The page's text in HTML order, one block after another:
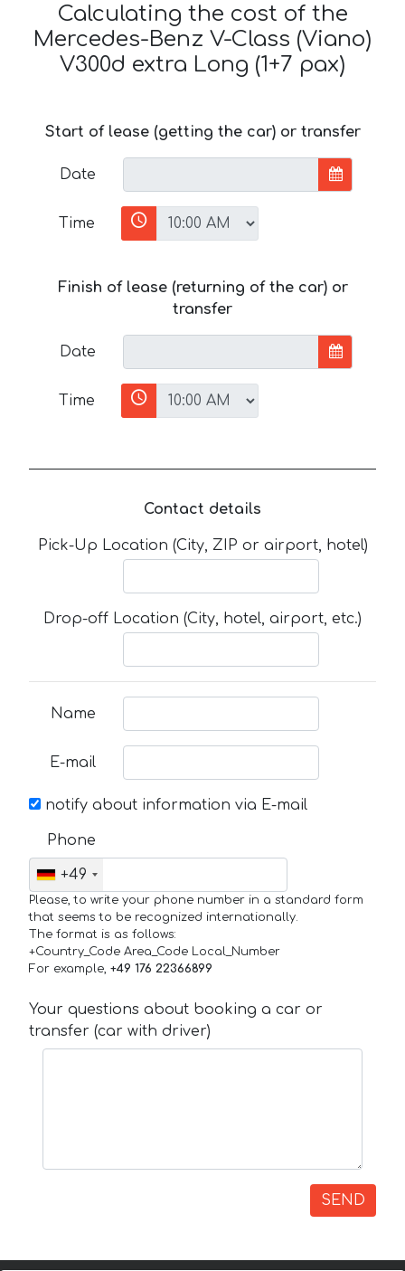
Calculating the cost of the
Mercedes-Benz V-Class (Viano)
V300d extra Long (1+7 pax)
Start of lease (getting the car) or transfer
Date
Time
Finish of lease (returning of the car) or
transfer
Date
Time
Contact details
Pick-Up Location (City, ZIP or airport, hotel)
Drop-off Location (City, hotel, airport, etc.)
Name
E-mail
notify about information via E-mail
Phone
+49
Please, to write your phone number in a standard form
that seems to be recognized internationally.
The format is as follows:
+Country_Code Area_Code Local_Number
For example, +49 176 22366899
Your questions about booking a car or
transfer (car with driver)
SEND